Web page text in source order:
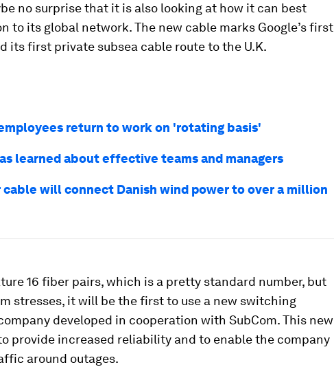
no surprise that it is also looking at how it can best
to its global network. The new cable marks Google’s first
its first private subsea cable route to the U.K.
return to work on 'rotating basis'
learned about effective teams and managers
will connect Danish wind power to over a million
16 fiber pairs, which is a pretty standard number, but
stresses, it will be the first to use a new switching
developed in cooperation with SubCom. This new
provide increased reliability and to enable the company
around outages.